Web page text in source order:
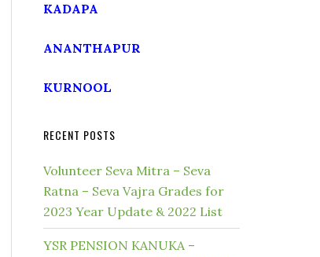
KADAPA
ANANTHAPUR
KURNOOL
RECENT POSTS
Volunteer Seva Mitra – Seva
Ratna – Seva Vajra Grades for
2023 Year Update & 2022 List
YSR PENSION KANUKA –